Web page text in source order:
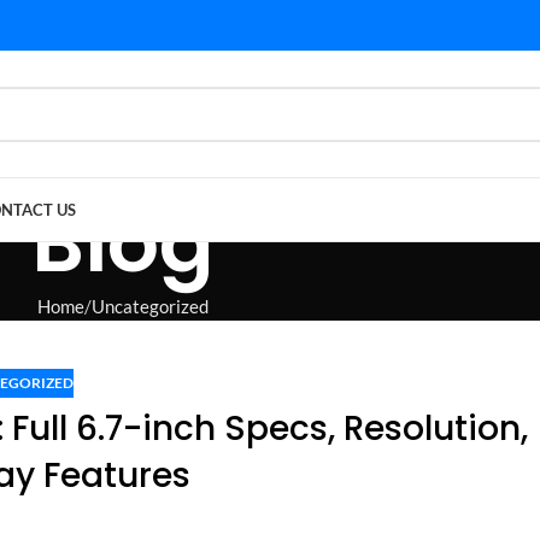
US
Blog
Home Uncategorized
Full 6.7-inch Specs, Resolution,
Features